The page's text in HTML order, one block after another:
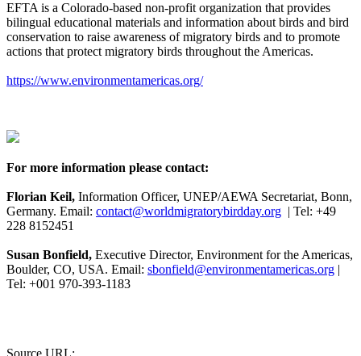
EFTA is a Colorado-based non-profit organization that provides
bilingual educational materials and information about birds and bird
conservation to raise awareness of migratory birds and to promote
actions that protect migratory birds throughout the Americas.
https://www.environmentamericas.org/
For more information please contact:
Florian Keil, Information Officer, UNEP/AEWA Secretariat, Bonn,
Germany. Email: contact@worldmigratorybirdday.org | Tel: +49
228 8152451
Susan Bonfield, Executive Director, Environment for the Americas,
Boulder, CO, USA. Email: sbonfield@environmentamericas.org |
Tel: +001 970-393-1183